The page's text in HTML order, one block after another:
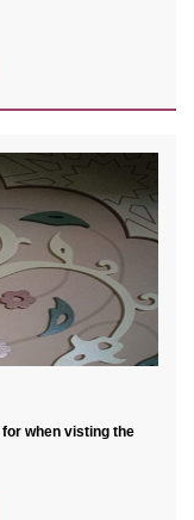
when visting the